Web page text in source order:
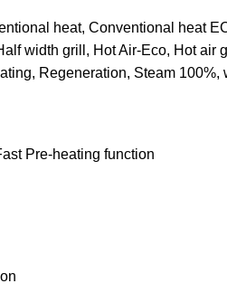
heat, Conventional heat
width grill, Hot Air-Eco, Hot air
Regeneration, Steam 100%,
Pre-heating function